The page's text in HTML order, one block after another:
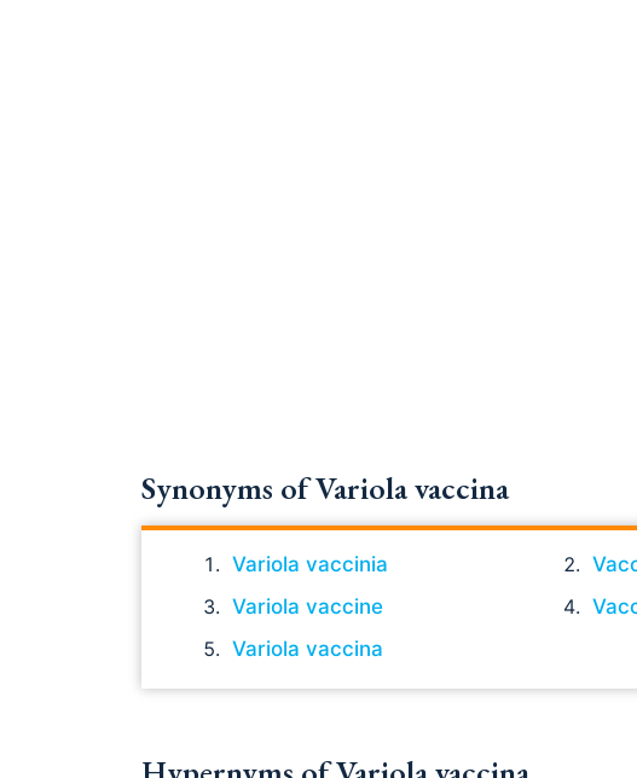
Synonyms of Variola vaccina
Variola vaccinia
Variola vaccine
Variola vaccina